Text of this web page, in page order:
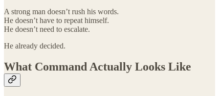
A strong man doesn’t rush his words.
He doesn’t have to repeat himself.
He doesn’t need to escalate.
He already decided.
What Command Actually Looks Like